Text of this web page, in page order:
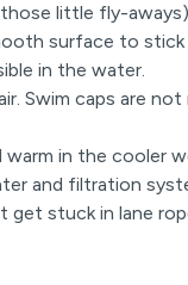
little fly-
surface to
in the water.
Swim caps are
in the cooler
and filtration
get stuck in lane